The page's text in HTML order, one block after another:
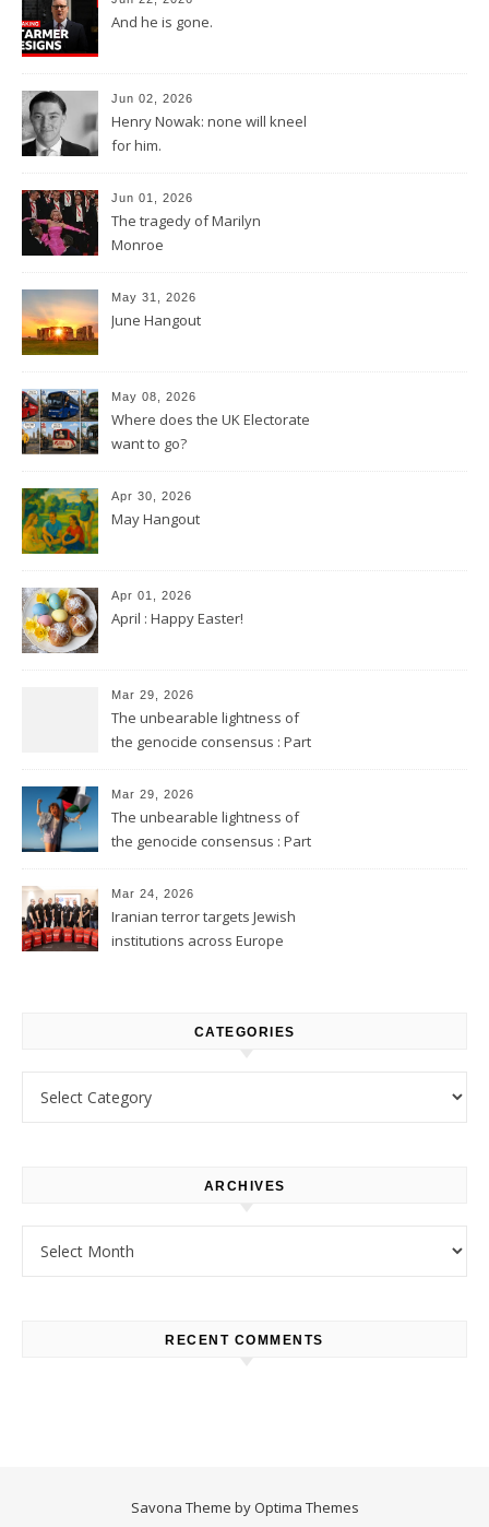
And he is gone.
Jun 02, 2026
Henry Nowak: none will kneel
for him.
Jun 01, 2026
The tragedy of Marilyn
Monroe
May 31, 2026
June Hangout
May 08, 2026
Where does the UK Electorate
want to go?
Apr 30, 2026
May Hangout
Apr 01, 2026
April : Happy Easter!
Mar 29, 2026
The unbearable lightness of
the genocide consensus : Part
Mar 29, 2026
The unbearable lightness of
the genocide consensus : Part
Mar 24, 2026
Iranian terror targets Jewish
institutions across Europe
CATEGORIES
ARCHIVES
RECENT COMMENTS
Savona Theme by Optima Themes